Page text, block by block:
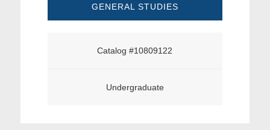
GENERAL STUDIES
Catalog #10809122
Undergraduate